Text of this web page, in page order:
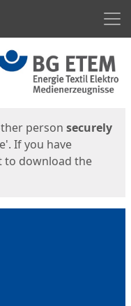
person securely
If you have
to download the